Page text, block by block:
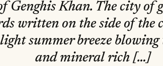
Genghis Khan. The city of
written on the side of the
summer breeze
and mineral rich […]